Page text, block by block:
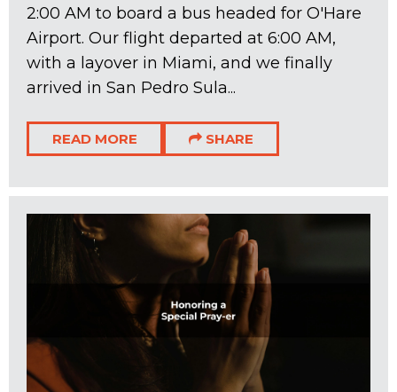
2:00 AM to board a bus headed for O'Hare
Airport. Our flight departed at 6:00 AM,
with a layover in Miami, and we finally
arrived in San Pedro Sula...
READ MORE SHARE